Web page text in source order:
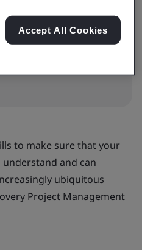
to make sure that your
and can
ubiquitous
Project Management
Accept All Cookies